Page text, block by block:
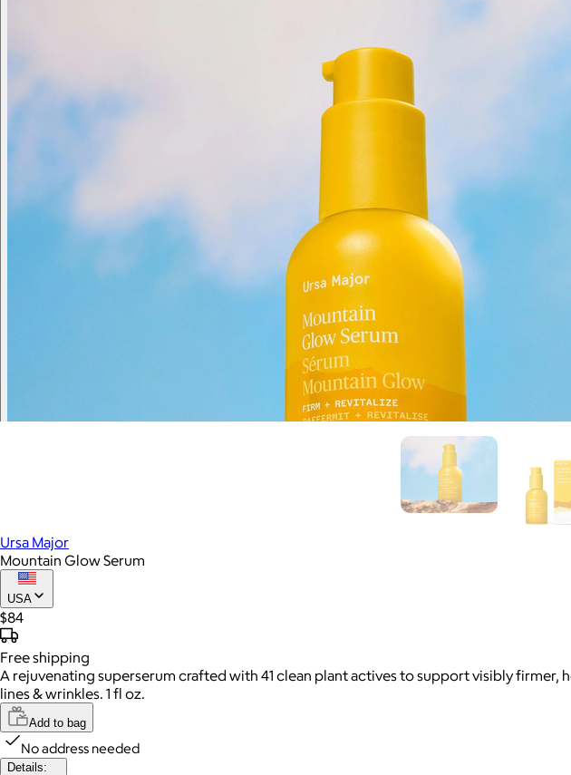
Ursa Major
Mountain Glow Serum
USA
$84
Freeshipping
A rejuvenating superserum crafted with 41 clean plant actives to support visibly
lines & wrinkles. 1 fl oz.
Add to bag
No address needed
Details: